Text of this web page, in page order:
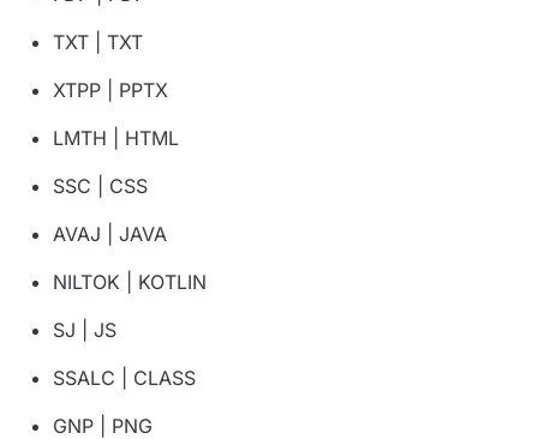
TXT | TXT
XTPP | PPTX
LMTH | HTML
SSC | CSS
AVAJ | JAVA
NILTOK | KOTLIN
SJ | JS
SSALC | CLASS
GNP | PNG